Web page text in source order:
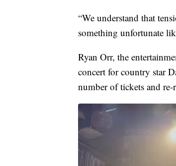
“We understand that
something unfortunate
Ryan Orr, the
concert for country star
number of tickets and re-